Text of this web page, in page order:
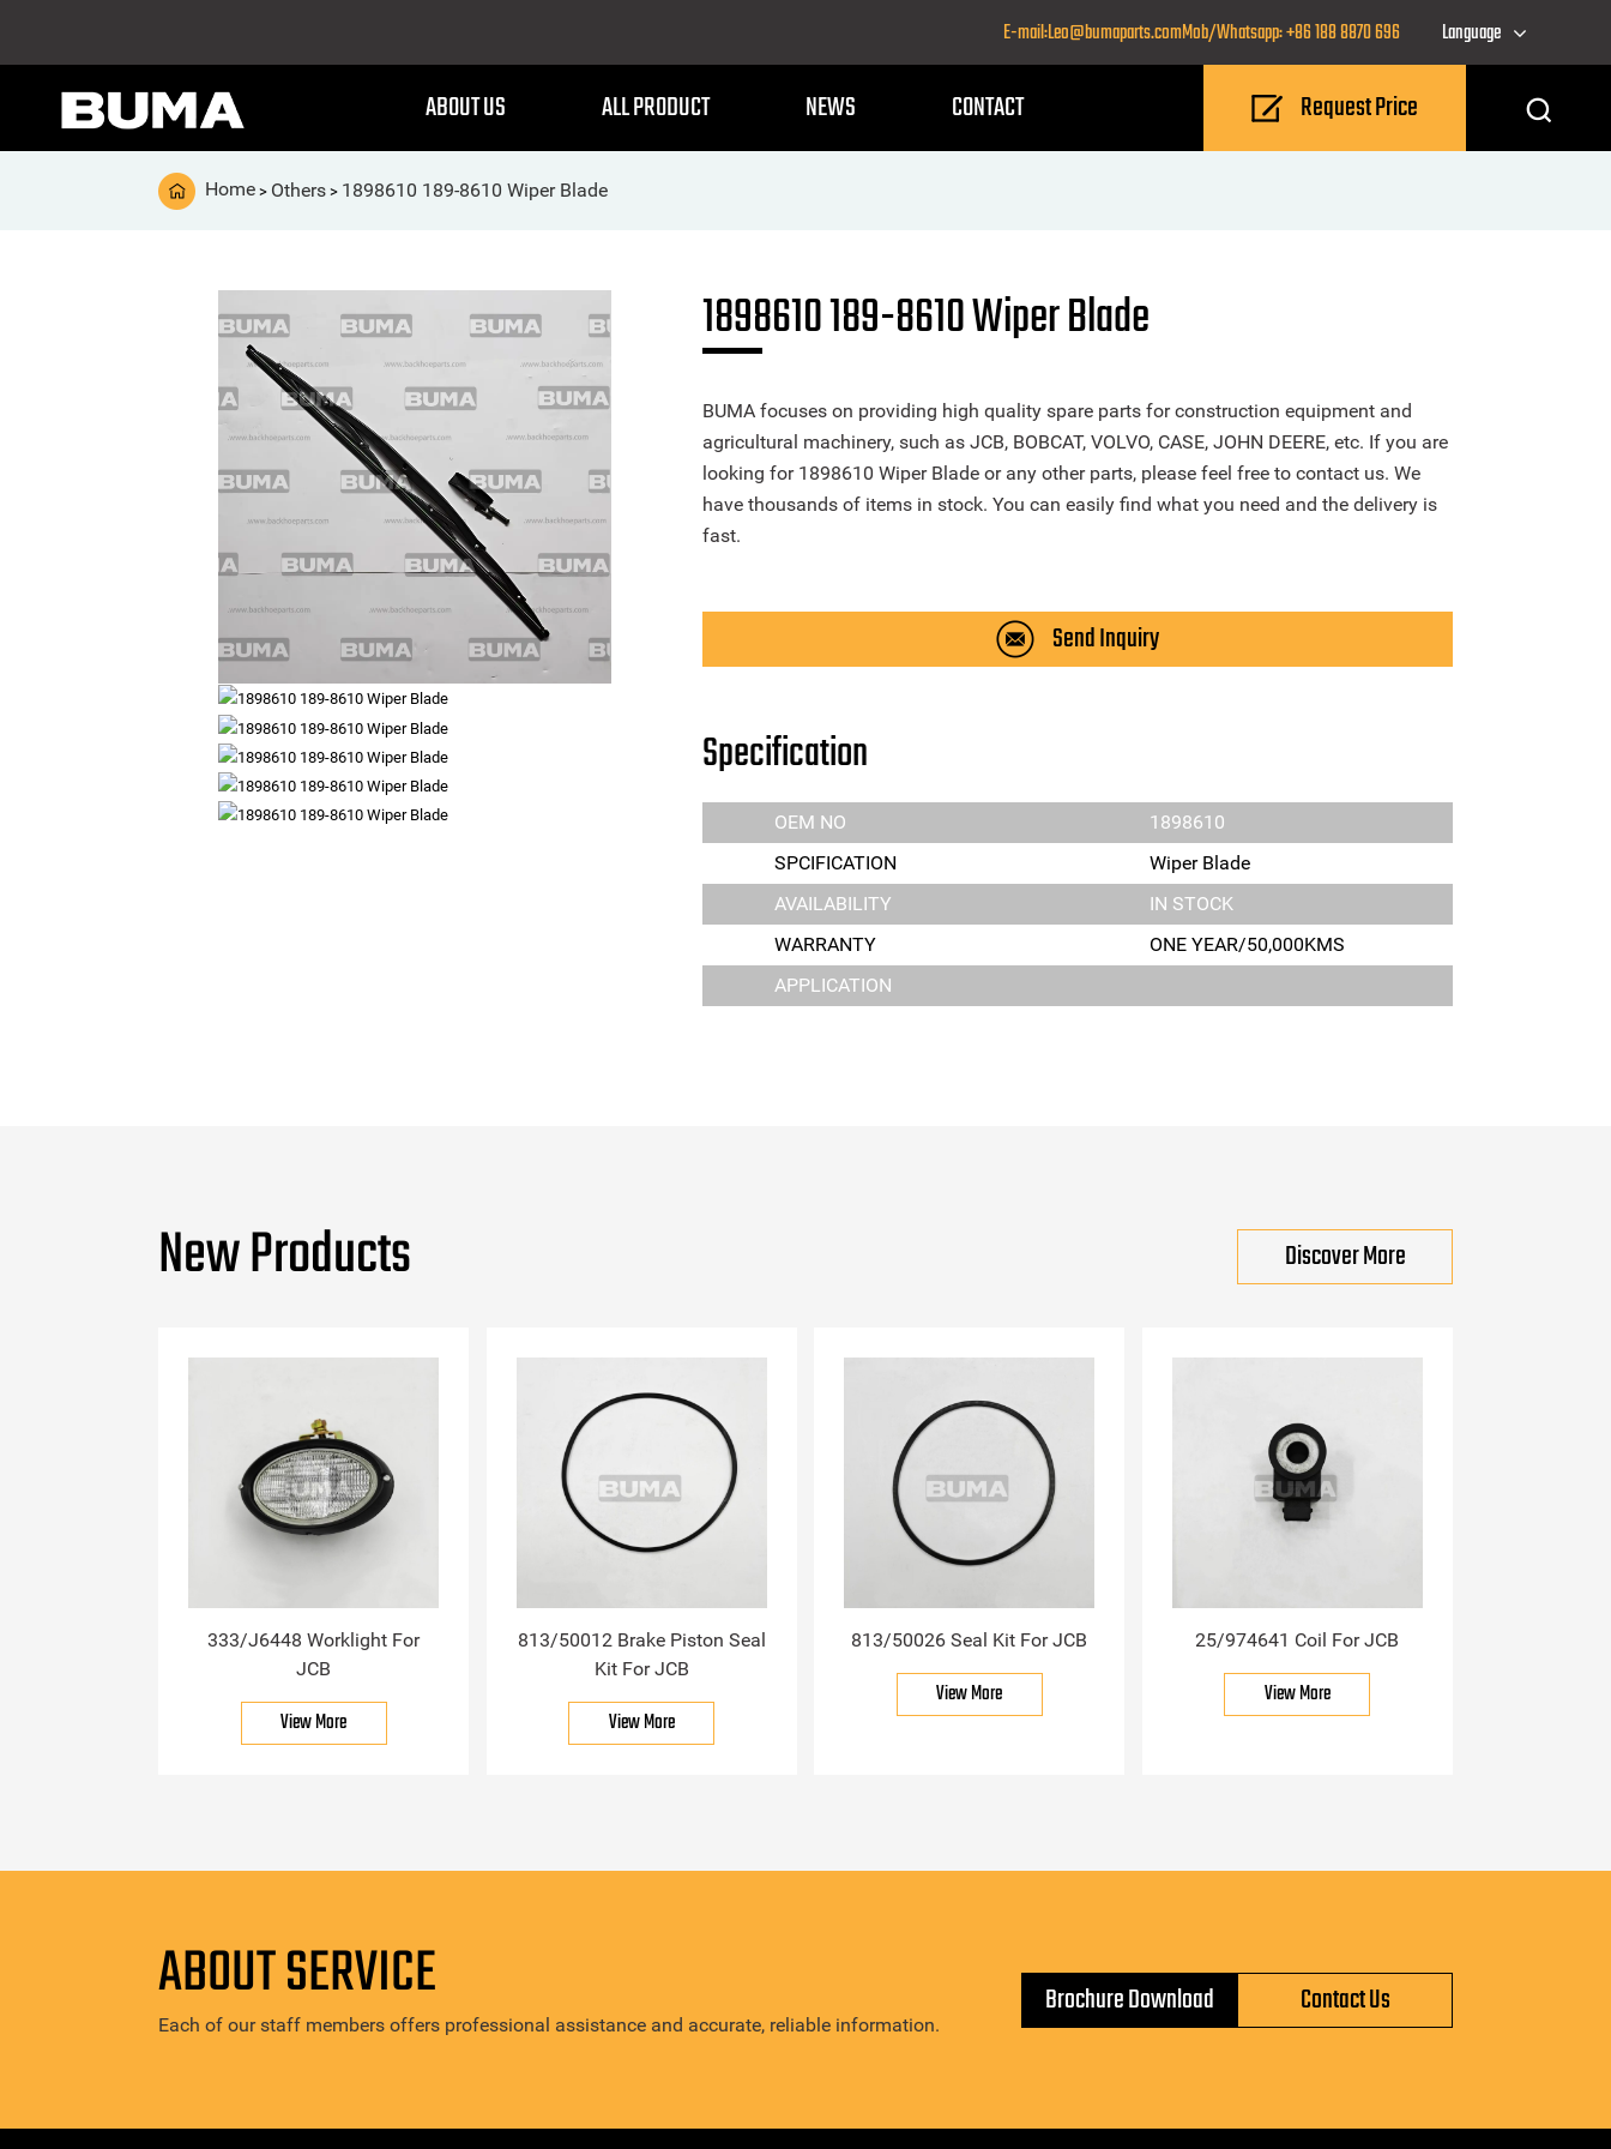
E-mail:Leo@bumaparts.comMob/Whatsapp: +86 188 8870 696 Language
ABOUT US ALL PRODUCT NEWS CONTACT Request Price
Home > Others > 1898610 189-8610 Wiper Blade
1898610 189-8610 Wiper Blade
BUMA focuses on providing high quality spare parts for construction equipment and
agricultural machinery, such as JCB, BOBCAT, VOLVO, CASE, JOHN DEERE, etc. If you are
looking for 1898610 Wiper Blade or any other parts, please feel free to contact us. We
have thousands of items in stock. You can easily find what you need and the delivery is
fast.
Send Inquiry
Specification
OEM NO
1898610
SPCIFICATION
Wiper Blade
AVAILABILITY
IN STOCK
WARRANTY
ONE YEAR/50,000KMS
APPLICATION
New Products Discover More
333/J6448 Worklight For
JCB
View More
813/50012 Brake Piston Seal
Kit For JCB
View More
813/50026 Seal Kit For JCB
View More
25/974641 Coil For JCB
View More
ABOUT SERVICE
Each of our staff members offers professional assistance and accurate, reliable information.
Brochure Download Contact Us